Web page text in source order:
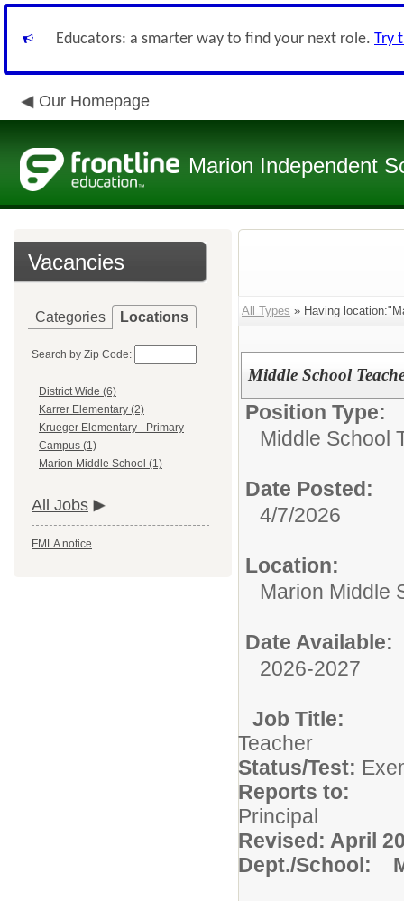
Educators: a smarter way to find your next role. Try
Our Homepage
Marion Independent
Vacancies
Categories Locations
Search by Zip Code:
District Wide (6)
Karrer Elementary (2)
Krueger Elementary - Primary
Campus (1)
Marion Middle School (1)
All Jobs
FMLA notice
All Types » Having
Middle School
Position Type:
Middle School
Date Posted:
4/7/2026
Location:
Marion Middle
Date Available:
2026-2027
Job
Status/Test:
Reports to:
Revised: April
Dept./School: